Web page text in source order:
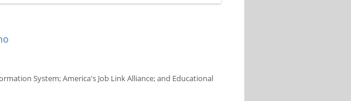
System; America's Job Link Alliance; and Educational